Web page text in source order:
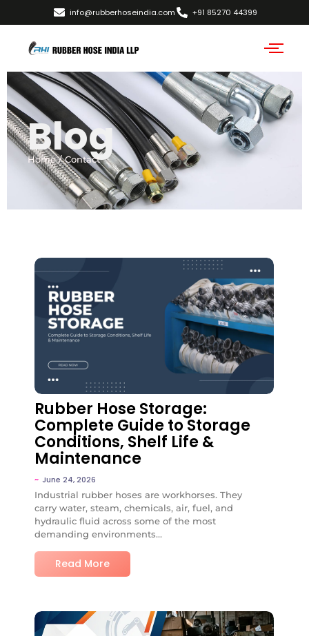
info@rubberhoseindia.com +91 85270 44399
Blog
Home / Contact
No Comments
Rubber Hose Storage:
Complete Guide to Storage
Conditions, Shelf Life &
Maintenance
~ June 24, 2026
Industrial rubber hoses are workhorses. They
carry water, steam, chemicals, air, fuel, and
hydraulic fluid across some of the most
demanding environments...
Read More